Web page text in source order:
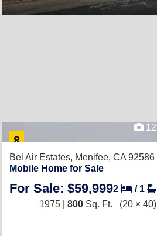
12
Bel Air Estates, Menifee, CA 92586
Mobile Home for Sale
For Sale: $59,9992 / 1
1975 | 800 Sq. Ft. (20 × 40)